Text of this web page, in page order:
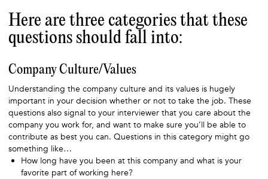
Here are three categories that these
questions should fall into:
Company Culture/Values
Understanding the company culture and its values is hugely
important in your decision whether or not to take the job. These
questions also signal to your interviewer that you care about the
company you work for, and want to make sure you’ll be able to
contribute as best you can. Questions in this category might go
something like…
How long have you been at this company and what is your
favorite part of working here?